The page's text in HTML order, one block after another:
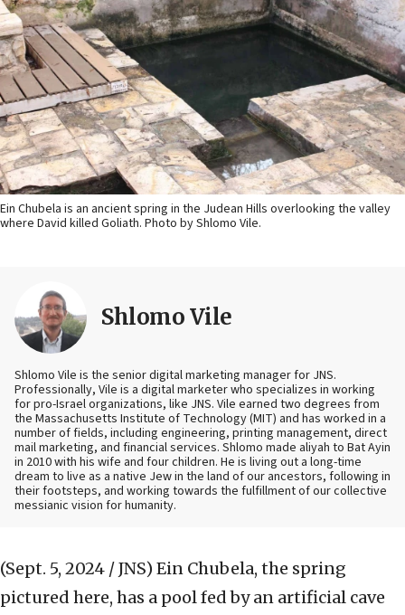
Ein Chubela is an ancient spring in the Judean Hills overlooking the valley
where David killed Goliath. Photo by Shlomo Vile.
Shlomo Vile
Shlomo Vile is the senior digital marketing manager for JNS.
Professionally, Vile is a digital marketer who specializes in working
for pro-Israel organizations, like JNS. Vile earned two degrees from
the Massachusetts Institute of Technology (MIT) and has worked in a
number of fields, including engineering, printing management, direct
mail marketing, and financial services. Shlomo made aliyah to Bat Ayin
in 2010 with his wife and four children. He is living out a long-time
dream to live as a native Jew in the land of our ancestors, following in
their footsteps, and working towards the fulfillment of our collective
messianic vision for humanity.
(Sept. 5, 2024 / JNS) Ein Chubela, the spring
pictured here, has a pool fed by an artificial cave